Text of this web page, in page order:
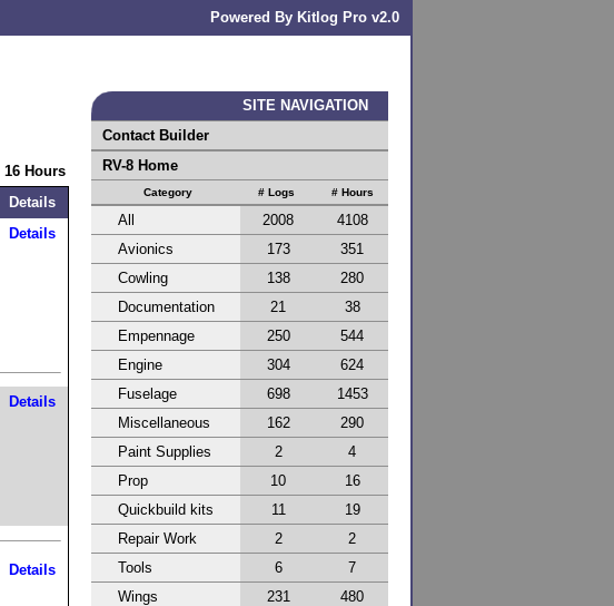
Powered By Kitlog Pro v2.0
16 Hours
Details
Details
Details
Details
SITE NAVIGATION
Contact Builder
RV-8 Home
Category # Logs # Hours
All 2008
4108
Avionics
173
351
Cowling
138
280
Documentation
21
38
Empennage
250
544
Engine
304
624
Fuselage
698
1453
Miscellaneous
162
290
Paint Supplies
2
4
Prop
10
16
Quickbuild kits
11
19
Repair Work
2
2
Tools
6
7
Wings
231 480